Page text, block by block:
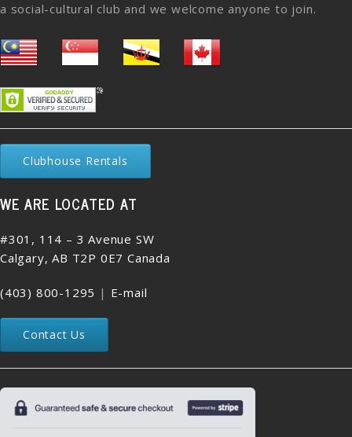
a social-cultural club and we welcome anyone to join.
Clubhouse Rentals
WE ARE LOCATED AT
#301, 114 – 3 Avenue SW
Calgary, AB T2P 0E7 Canada
(403) 800-1295 | E-mail
Contact Us